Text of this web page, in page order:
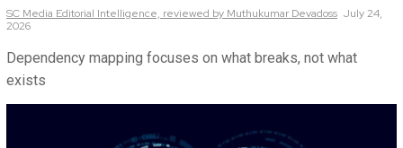
SC Media Editorial Intelligence, reviewed by Muthukumar Devadoss July 24,
2026
Dependency mapping focuses on what breaks, not what
exists